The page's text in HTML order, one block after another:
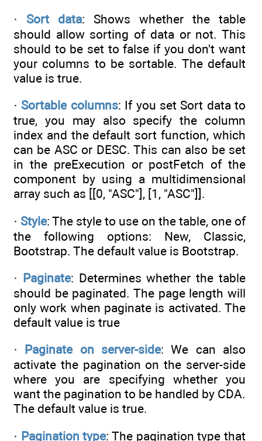
· Sort data: Shows whether the table
should allow sorting of data or not. This
should to be set to false if you don't want
your columns to be sortable. The default
value is true.
· Sortable columns: If you set Sort data to
true, you may also specify the column
index and the default sort function, which
can be ASC or DESC. This can also be set
in the preExecution or postFetch of the
component by using a multidimensional
array such as [[0, "ASC"], [1, "ASC"]].
· Style: The style to use on the table, one of
the following options: New, Classic,
Bootstrap. The default value is Bootstrap.
· Paginate: Determines whether the table
should be paginated. The page length will
only work when paginate is activated. The
default value is true
· Paginate on server-side: We can also
activate the pagination on the server-side
where you are specifying whether you
want the pagination to be handled by CDA.
The default value is true.
· Pagination type: The pagination type that